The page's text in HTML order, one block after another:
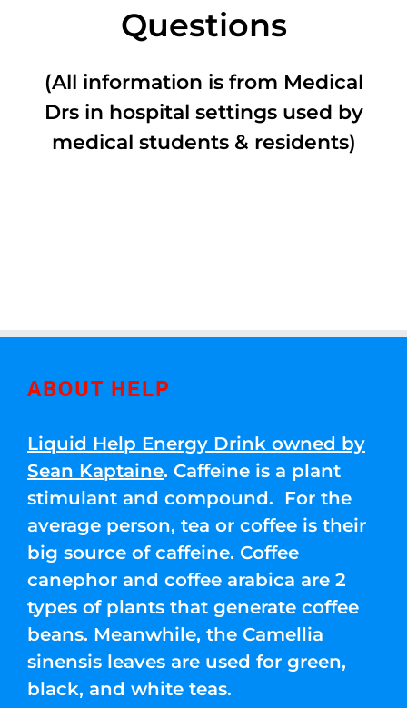
Questions
(All information is from Medical
Drs in hospital settings used by
medical students & residents)
ABOUT HELP
Liquid Help Energy Drink owned by
Sean Kaptaine. Caffeine is a plant
stimulant and compound. For the
average person, tea or coffee is their
big source of caffeine. Coffee
canephor and coffee arabica are 2
types of plants that generate coffee
beans. Meanwhile, the Camellia
sinensis leaves are used for green,
black, and white teas.